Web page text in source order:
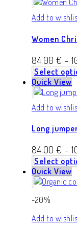
Add to
Women
84.00 € –
Select
Quick View
Add to
Long
84.00 € –
Select
Quick View
-20%
Add to